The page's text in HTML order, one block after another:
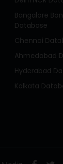
Bangalore
Database
Chennai
Ahmedabad
Hyderabad
Kolkata